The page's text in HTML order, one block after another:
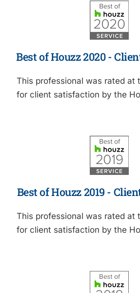
Best of Houzz 2020 -
This professional was rated at
for client satisfaction by the
Best of Houzz 2019 -
This professional was rated at
for client satisfaction by the